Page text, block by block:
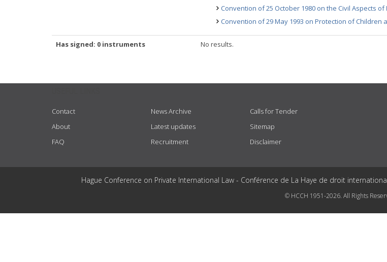
Convention of 25 October 1980 on the Civil Aspects
Convention of 29 May 1993 on Protection of
Has signed: 0 instruments No results.
Contact
About
FAQ
News Archive
Latest updates
Recruitment
Calls for Tender
Sitemap
Disclaimer
Hague Conference on Private International Law - Conférence de La Haye de droit
© HCCH 1951-2026. All Rights